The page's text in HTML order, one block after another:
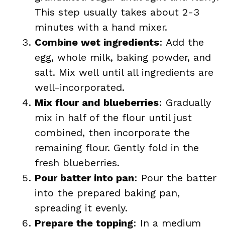
This step usually takes about 2-3
minutes with a hand mixer.
Combine wet ingredients: Add the
egg, whole milk, baking powder, and
salt. Mix well until all ingredients are
well-incorporated.
Mix flour and blueberries: Gradually
mix in half of the flour until just
combined, then incorporate the
remaining flour. Gently fold in the
fresh blueberries.
Pour batter into pan: Pour the batter
into the prepared baking pan,
spreading it evenly.
Prepare the topping: In a medium